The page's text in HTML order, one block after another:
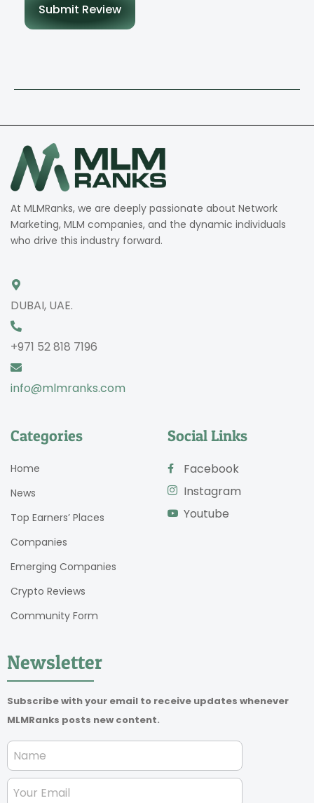
Submit Review
At MLMRanks, we are deeply passionate about Network
Marketing, MLM companies, and the dynamic individuals
who drive this industry forward.
DUBAI, UAE.
+971 52 818 7196
info@mlmranks.com
Categories
Home
News
Top Earners’ Places
Companies
Emerging Companies
Crypto Reviews
Community Form
Social Links
Facebook
Instagram
Youtube
Newsletter
Subscribe with your email to receive updates whenever
MLMRanks posts new content.